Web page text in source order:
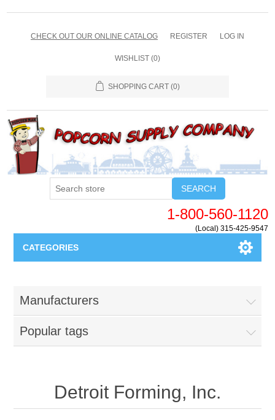
CHECK OUT OUR ONLINE CATALOG REGISTER LOG IN
WISHLIST (0)
SHOPPING CART (0)
SEARCH
1-800-560-1120
(Local) 315-425-9547
CATEGORIES
Parts - Concession Equipment
Blog
Manufacturers
Popular tags
Detroit Forming, Inc.